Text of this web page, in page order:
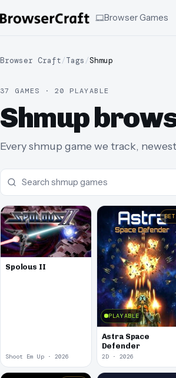
Browser Games
Browser Craft/Tags /Shmup
37 GAMES · 20 PLAYABLE
Shmup
Every shmup game we track,
Spolous II
Shoot Em Up · 2026
PLAYABLE
Astra Space
Defender
2D · 2026